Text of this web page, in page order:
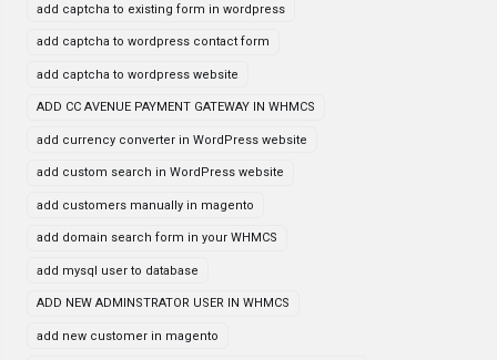
add captcha to existing form in wordpress
add captcha to wordpress contact form
add captcha to wordpress website
ADD CC AVENUE PAYMENT GATEWAY IN WHMCS
add currency converter in WordPress website
add custom search in WordPress website
add customers manually in magento
add domain search form in your WHMCS
add mysql user to database
ADD NEW ADMINSTRATOR USER IN WHMCS
add new customer in magento